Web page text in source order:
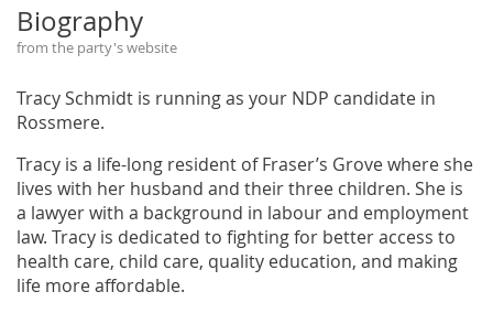
Biography
from the party's website
Tracy Schmidt is running as your NDP candidate in
Rossmere.
Tracy is a life-long resident of Fraser’s Grove where she
lives with her husband and their three children. She is
a lawyer with a background in labour and employment
law. Tracy is dedicated to fighting for better access to
health care, child care, quality education, and making
life more affordable.